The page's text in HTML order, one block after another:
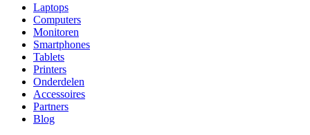
Laptops
Computers
Monitoren
Smartphones
Tablets
Printers
Onderdelen
Accessoires
Partners
Blog